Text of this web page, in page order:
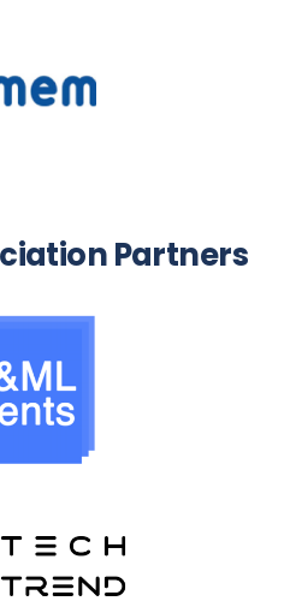
Partners